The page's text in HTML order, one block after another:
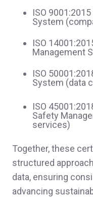
ISO
System
ISO
Management
ISO
System (data
ISO
Safety
services)
Together, these
structured
data, ensuring
advancing